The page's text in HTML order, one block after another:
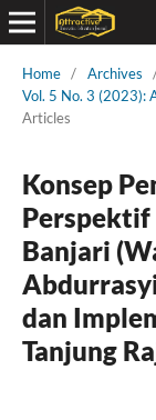
Home / Archives
Vol. 5 No. 3 (2023):
Articles
Konsep
Perspektif
Banjari
dan
Tanjung